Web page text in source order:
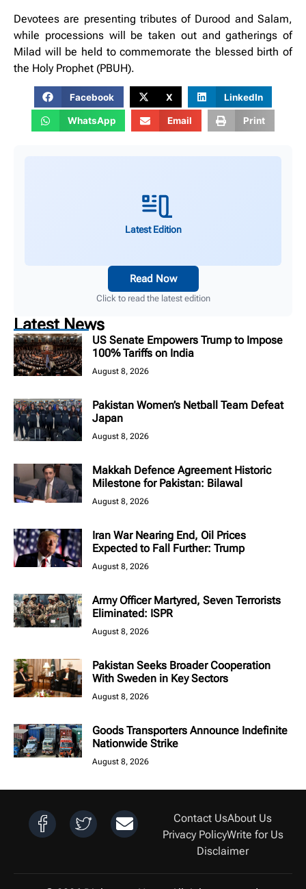
Devotees are presenting tributes of Durood and Salam,
while processions will be taken out and gatherings of
Milad will be held to commemorate the blessed birth of
the Holy Prophet (PBUH).
Facebook X LinkedIn
WhatsApp Email Print
Latest Edition
Read Now
Click to read the latest edition
Latest News
US Senate Empowers Trump to Impose
100% Tariffs on India
August 8, 2026
Pakistan Women’s Netball Team Defeat
Japan
August 8, 2026
Makkah Defence Agreement Historic
Milestone for Pakistan: Bilawal
August 8, 2026
Iran War Nearing End, Oil Prices
Expected to Fall Further: Trump
August 8, 2026
Army Officer Martyred, Seven Terrorists
Eliminated: ISPR
August 8, 2026
Pakistan Seeks Broader Cooperation
With Sweden in Key Sectors
August 8, 2026
Goods Transporters Announce Indefinite
Nationwide Strike
August 8, 2026
Contact UsAbout Us
Privacy PolicyWrite for Us
Disclaimer